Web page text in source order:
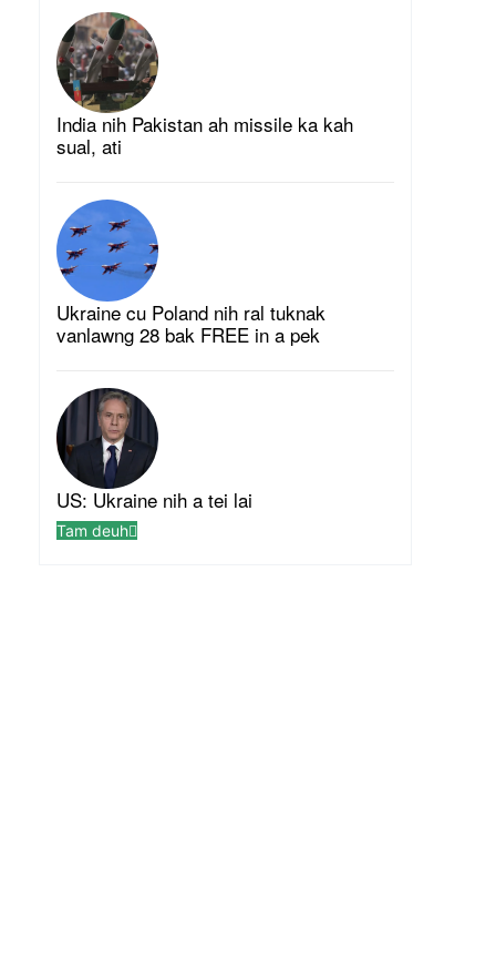
India nih Pakistan ah missile ka kah
sual, ati
Ukraine cu Poland nih ral tuknak
vanlawng 28 bak FREE in a pek
US: Ukraine nih a tei lai
Tam deuh